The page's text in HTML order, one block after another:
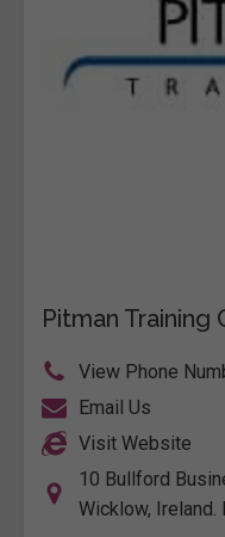
Pitman Training
View Phone
Email Us
Visit Website
10 Bullford
Wicklow, Ireland.